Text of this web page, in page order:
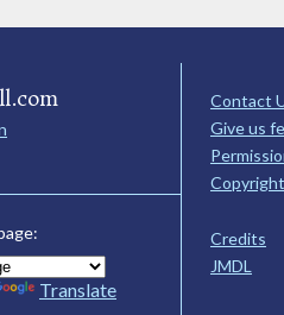
Translate
Contact
Give us
Credits
JMDL